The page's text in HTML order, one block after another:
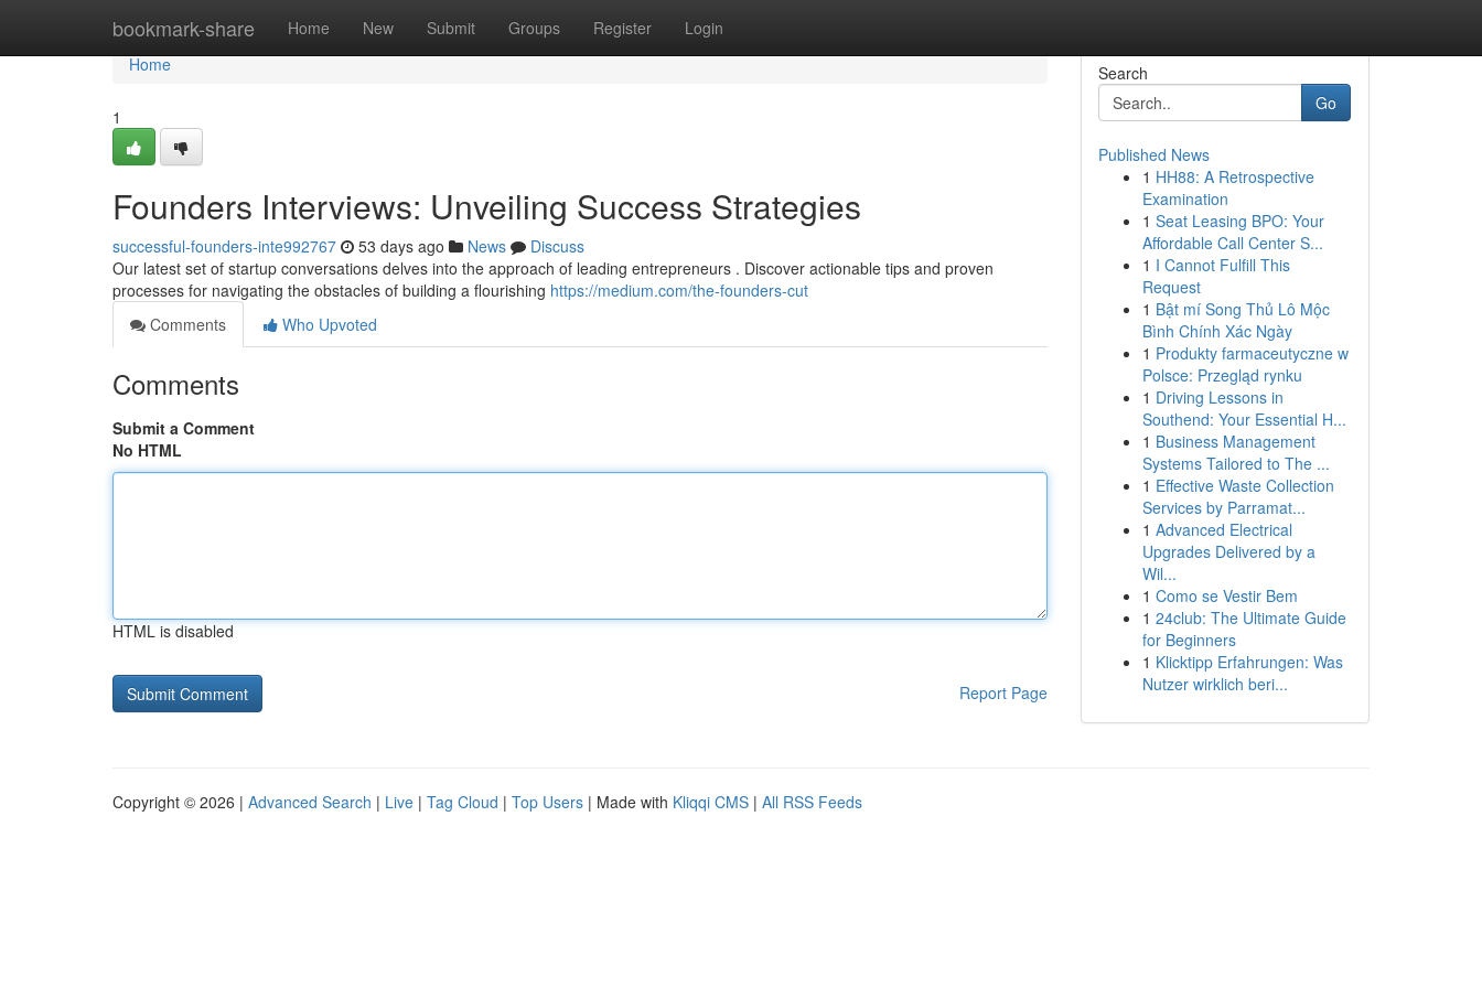
bookmark-share Home New Submit Groups Register Login
Home
Home
1
Founders Interviews: Unveiling Success Strategies
successful-founders-inte992767 53 days ago News
Discuss
Our latest set of startup conversations delves into the approach of leading entrepreneurs . Discover actionable tips and proven
processes for navigating the obstacles of building a flourishing https://medium.com/the-founders-cut
Comments
Who Upvoted
Comments
Submit a Comment
No HTML
HTML is disabled
Report Page
Search
Go
Published News
1 HH88: A Retrospective
Examination
1 Seat Leasing BPO: Your
Affordable Call Center S...
1 I Cannot Fulfill This
Request
1 Bật mí Song Thủ Lô Mộc
Bình Chính Xác Ngày
1 Produkty farmaceutyczne w
Polsce: Przegląd rynku
1 Driving Lessons in
Southend: Your Essential H...
1 Business Management
Systems Tailored to The ...
1 Effective Waste Collection
Services by Parramat...
1 Advanced Electrical
Upgrades Delivered by a
Wil...
1 Como se Vestir Bem
1 24club: The Ultimate Guide
for Beginners
1 Klicktipp Erfahrungen: Was
Nutzer wirklich beri...
Copyright © 2026 | Advanced Search | Live | Tag Cloud | Top Users | Made with Kliqqi CMS | All RSS Feeds